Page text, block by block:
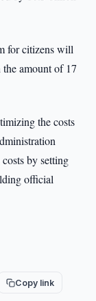
for citizens will
the amount of 17
the costs
by setting
official
Copy link